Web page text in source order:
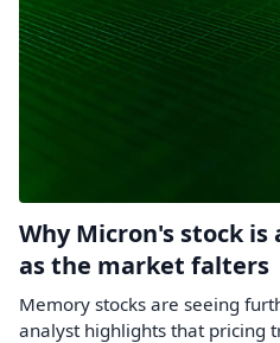
Why Micron's stock
as the market falters
Memory stocks are seeing
analyst highlights that pricing